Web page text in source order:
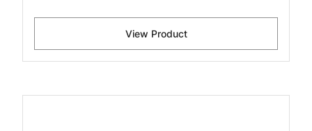
View Product